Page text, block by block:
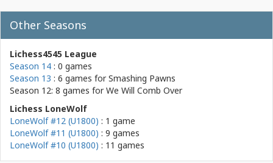
Other Seasons
Lichess4545 League
Season 14 : 0 games
Season 13 : 6 games forSmashing Pawns
Season 12: 8 games forWe Will Comb Over
Lichess LoneWolf
LoneWolf #12 (U1800) : 1 game
LoneWolf #11 (U1800) : 9 games
LoneWolf #10 (U1800) : 11 games